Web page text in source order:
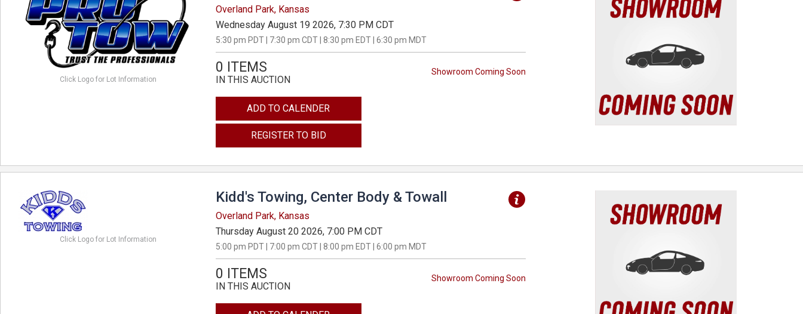
Click Logo for Lot Information
Overland Park, Kansas
Wednesday August 19 2026, 7:30 PM CDT
5:30 pm PDT | 7:30 pm CDT | 8:30 pm EDT | 6:30 pm MDT
Showroom Coming Soon
0 ITEMS
IN THIS AUCTION
ADD TO CALENDER
REGISTER TO BID
Click Logo for Lot Information
Kidd's Towing, Center Body & Towall
Overland Park, Kansas
Thursday August 20 2026, 7:00 PM CDT
5:00 pm PDT | 7:00 pm CDT | 8:00 pm EDT | 6:00 pm MDT
Showroom Coming Soon
0 ITEMS
IN THIS AUCTION